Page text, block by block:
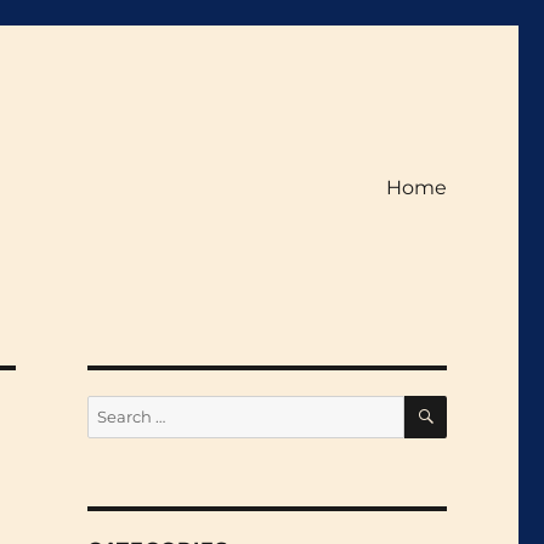
Home
Search
for:
SEARCH